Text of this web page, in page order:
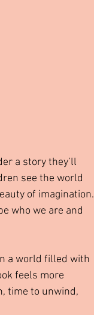
a story they’ll
see the world
of imagination.
who we are and
a world filled with
feels more
time to unwind,